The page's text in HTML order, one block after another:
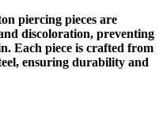
piercing pieces are
discoloration, preventing
Each piece is crafted from
ensuring durability and